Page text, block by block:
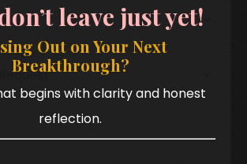
leave just yet!
Out on Your Next
Breakthrough?
begins with clarity and honest
reflection.